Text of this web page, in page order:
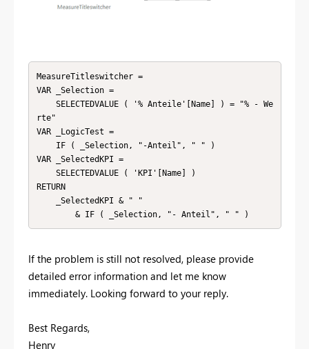
MeasureTitleswitcher =
VAR _Selection =
rte"
VAR _LogicTest =
VAR _SelectedKPI =
RETURN
        & IF ( _Selection, "- Anteil", " " )
If the problem is still not resolved, please provide
detailed error information and let me know
immediately. Looking forward to your reply.
Best Regards,
Henry